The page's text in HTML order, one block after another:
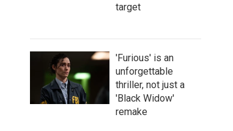
target
'Furious' is an
unforgettable
thriller, not just a
'Black Widow'
remake